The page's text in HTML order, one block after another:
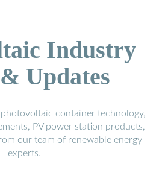
Industry
Updates
photovoltaic container technology,
PV power station products,
our team of renewable energy
experts.